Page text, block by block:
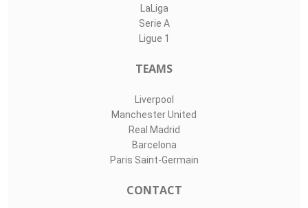
LaLiga
Serie A
Ligue 1
TEAMS
Liverpool
Manchester United
Real Madrid
Barcelona
Paris Saint-Germain
CONTACT